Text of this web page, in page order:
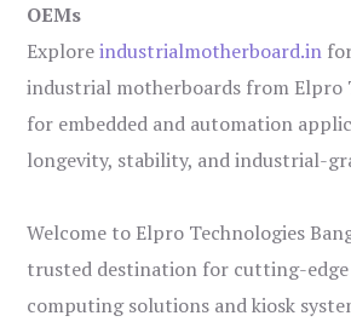
OEMs
Exploreindustrialmotherboard.in
industrial motherboards from Elpro
for embedded and automation
longevity, stability, and industrial-
Welcome to Elpro Technologies
trusted destination for cutting-
computing solutions and kiosk